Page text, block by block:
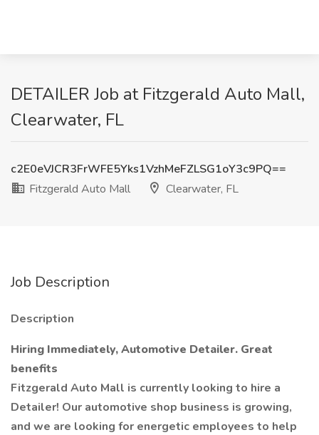
DETAILER Job at Fitzgerald Auto Mall,
Clearwater, FL
c2E0eVJCR3FrWFE5Yks1VzhMeFZLSG1oY3c9PQ==
Fitzgerald Auto Mall
Clearwater, FL
Job Description
Description
Hiring Immediately, Automotive Detailer. Great
benefits
Fitzgerald Auto Mall is currently looking to hire a
Detailer! Our automotive shop business is growing,
and we are looking for energetic employees to help